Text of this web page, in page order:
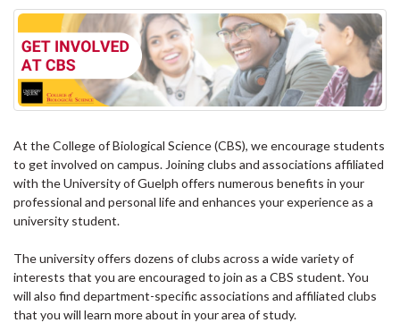
At the College of Biological Science (CBS), we encourage students
to get involved on campus. Joining clubs and associations affiliated
with the University of Guelph offers numerous benefits in your
professional and personal life and enhances your experience as a
university student.
The university offers dozens of clubs across a wide variety of
interests that you are encouraged to join as a CBS student. You
will also find department-specific associations and affiliated clubs
that you will learn more about in your area of study.